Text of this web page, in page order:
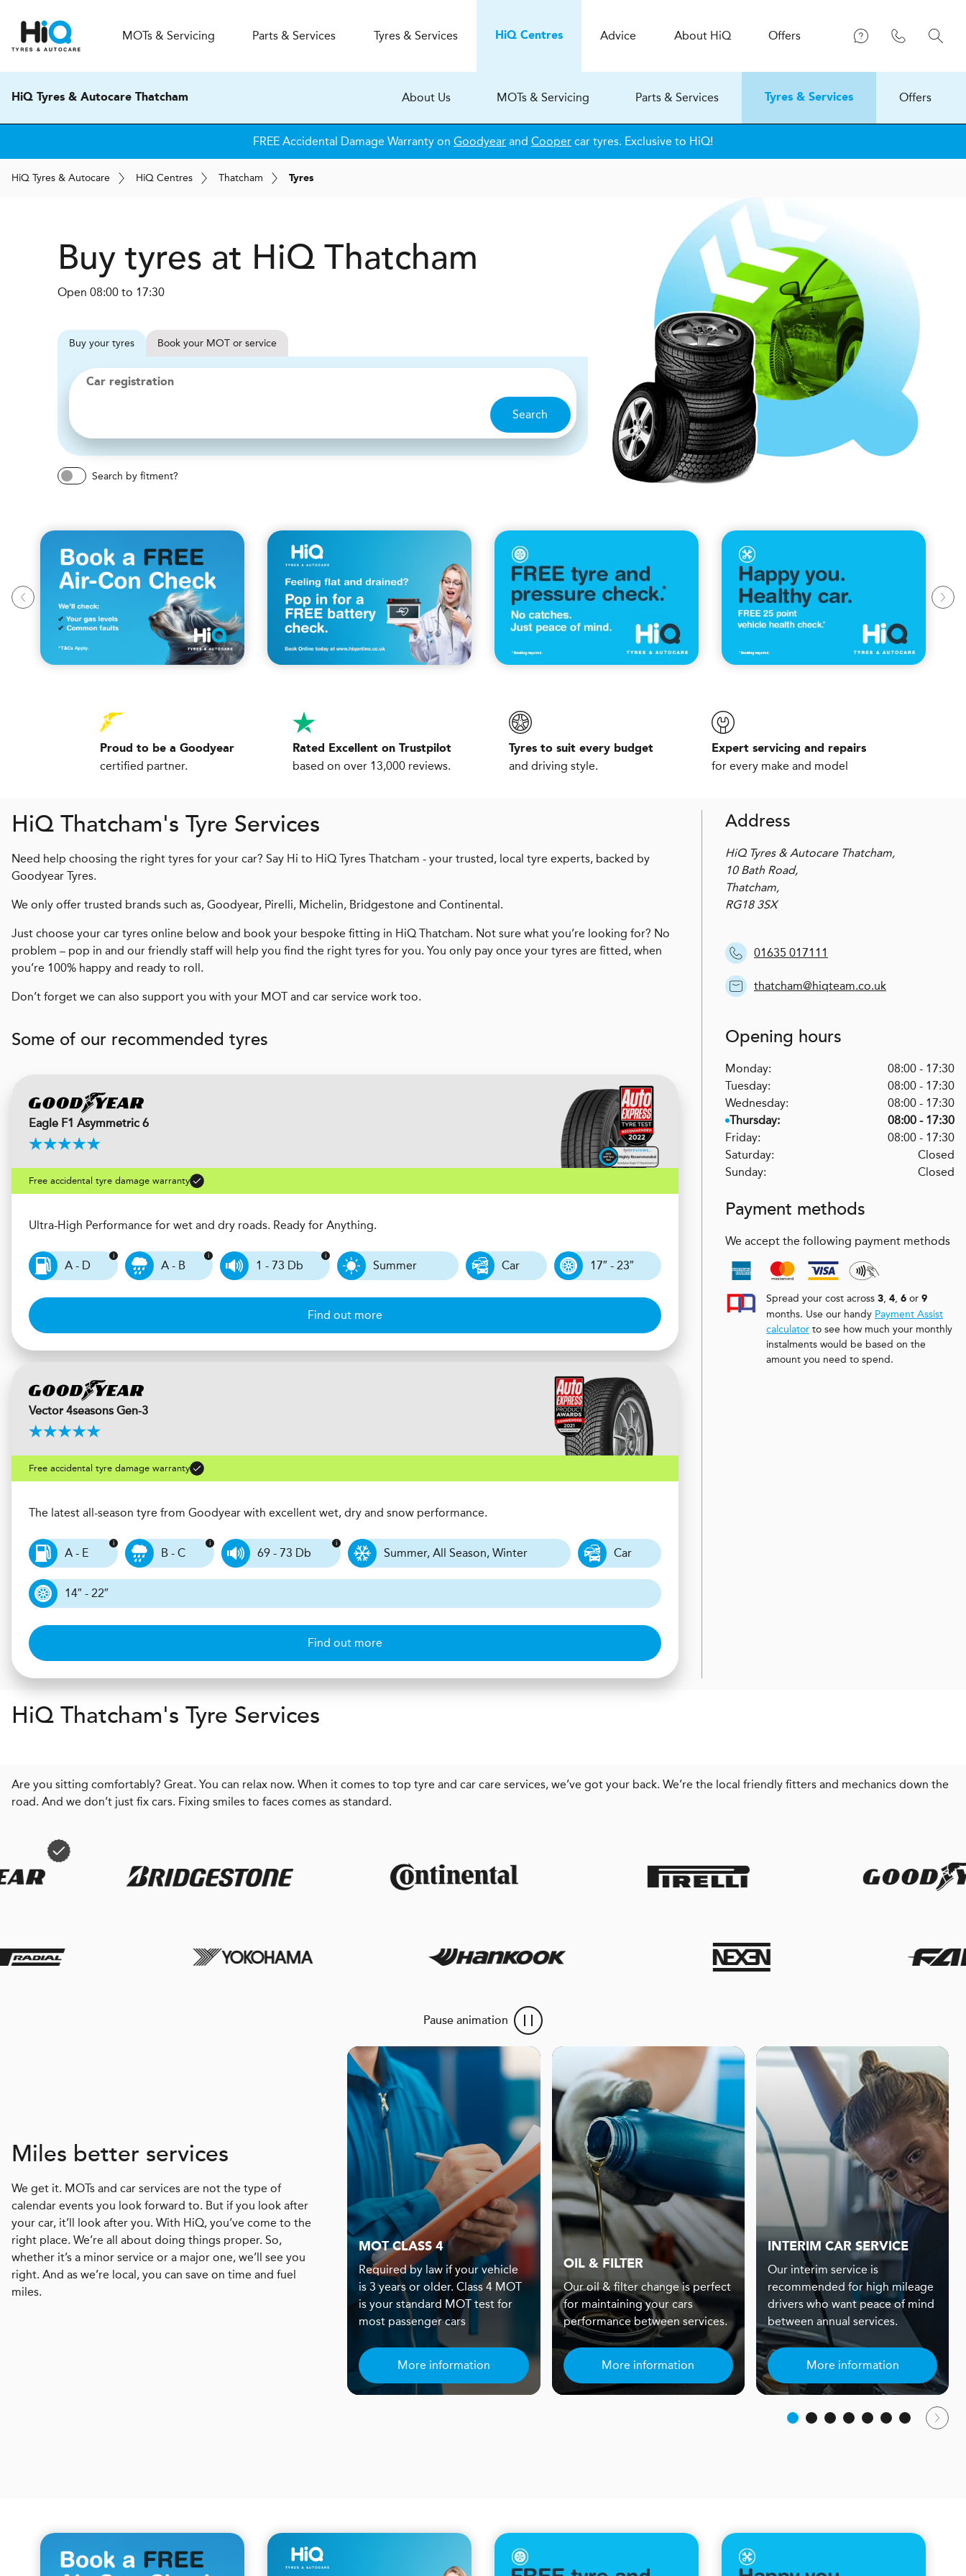
MOTs & Servicing Parts & Services Tyres & Services HiQCentres Advice About HiQ Offers
HiQ Tyres & Autocare Thatcham About Us MOTs & Servicing Parts & Services Tyres & Services Offers
FREE Accidental Damage Warranty on Goodyear and Cooper car tyres. Exclusive to HiQ!
HiQ Tyres & Autocare HiQ Centres Thatcham Tyres
Buy tyres at HiQ Thatcham
Open 08:00 to 17:30
Buy your tyres Book your MOT or service
Car registration
Search
Search by fitment?
Proud to be a Goodyear
certified partner.
Rated Excellent on Trustpilot
based on over 13,000 reviews.
Tyres to suit every budget
and driving style.
Expert servicing and repairs
for every make and model
HiQ Thatcham's Tyre Services
Need help choosing the right tyres for your car? Say Hi to HiQ Tyres Thatcham - your trusted, local tyre experts, backed by
Goodyear Tyres.
We only offer trusted brands such as, Goodyear, Pirelli, Michelin, Bridgestone and Continental.
Just choose your car tyres online below and book your bespoke fitting in HiQ Thatcham. Not sure what you’re looking for? No
problem – pop in and our friendly staff will help you find the right tyres for you. You only pay once your tyres are fitted, when
you’re 100% happy and ready to roll.
Don’t forget we can also support you with your MOT and car service work too.
Some of our recommended tyres
Eagle F1 Asymmetric 6
Free accidental tyre damage warranty
Ultra-High Performance for wet and dry roads. Ready for Anything.
A - D A - B 1 - 73 Db Summer Car 17″ - 23″
Find out more
Vector 4seasons Gen-3
Free accidental tyre damage warranty
The latest all-season tyre from Goodyear with excellent wet, dry and snow performance.
A - E B - C 69 - 73 Db Summer, All Season, Winter Car
14″ - 22″
Find out more
Address
HiQ Tyres & Autocare Thatcham,
10 Bath Road,
Thatcham,
RG18 3SX
01635 017111
thatcham@hiqteam.co.uk
Opening hours
Monday:
08:00 - 17:30
Tuesday:
08:00 - 17:30
Wednesday:
08:00 - 17:30
Thursday:
08:00 - 17:30
Friday:
08:00 - 17:30
Saturday:
Closed
Sunday:
Closed
Payment methods
We accept the following payment methods
Spread your cost across 3, 4, 6 or 9
months. Use our handy Payment Assist
calculator to see how much your monthly
instalments would be based on the
amount you need to spend.
HiQ Thatcham's Tyre Services
Are you sitting comfortably? Great. You can relax now. When it comes to top tyre and car care services, we’ve got your back. We’re the local friendly fitters and mechanics down the
road. And we don’t just fix cars. Fixing smiles to faces comes as standard.
Pause animation
Miles better services
We get it. MOTs and car services are not the type of
calendar events you look forward to. But if you look after
your car, it’ll look after you. With HiQ, you’ve come to the
right place. We’re all about doing things proper. So,
whether it’s a minor service or a major one, we’ll see you
right. And as we’re local, you can save on time and fuel
miles.
MOT CLASS 4
Required by law if your vehicle
is 3 years or older. Class 4 MOT
is your standard MOT test for
most passenger cars
More information
OIL & FILTER
Our oil & filter change is perfect
for maintaining your cars
performance between services.
More information
INTERIM CAR SERVICE
Our interim service is
recommended for high mileage
drivers who want peace of mind
between annual services.
More information